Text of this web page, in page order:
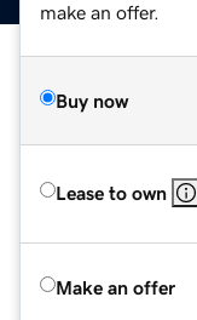
make an offer.
Buy now
Lease to own
Make an offer